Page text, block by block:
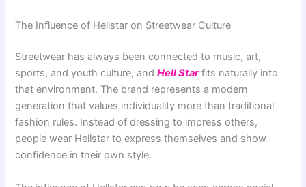
The Influence of Hellstar on Streetwear Culture
Streetwear has always been connected to music, art,
sports, and youth culture, andHell Starfits naturally into
that environment. The brand represents a modern
generation that values individuality more than traditional
fashion rules. Instead of dressing to impress others,
people wear Hellstar to express themselves and show
confidence in their own style.